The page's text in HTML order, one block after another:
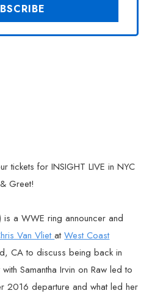
tickets for INSIGHT LIVE in NYC
Greet!
is a WWE ring announcer and
Van VlietatWest Coast
CA to discuss being back in
Samantha Irvin on Raw led to
2016 departure and what led her